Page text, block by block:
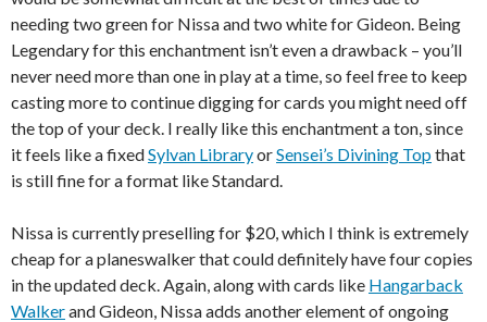
needing two green for Nissa and two white for Gideon. Being
Legendary for this enchantment isn’t even a drawback – you’ll
never need more than one in play at a time, so feel free to keep
casting more to continue digging for cards you might need off
the top of your deck. I really like this enchantment a ton, since
it feels like a fixedSylvan LibraryorSensei’s Divining Topthat
is still fine for a format like Standard.
Nissa is currently preselling for $20, which I think is extremely
cheap for a planeswalker that could definitely have four copies
in the updated deck. Again, along with cards like Hangarback
Walkerand Gideon, Nissa adds another element of ongoing